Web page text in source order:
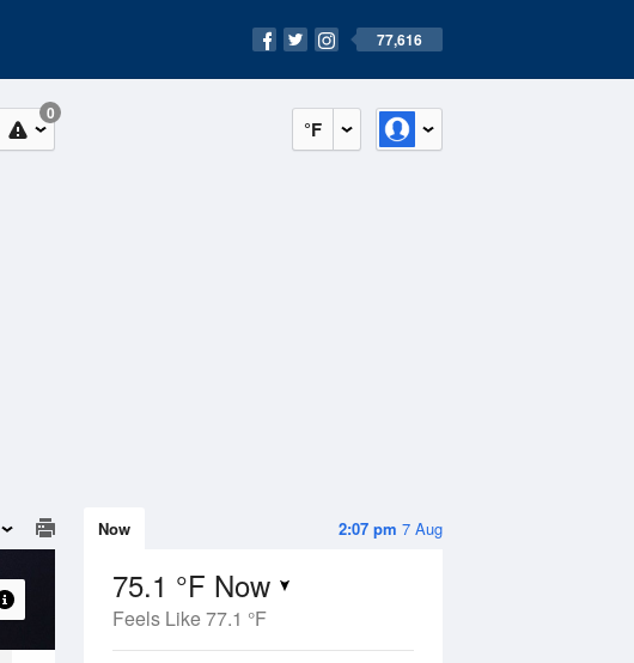
77,616
°F
0
2:07 pm 7 Aug
Now
75.1 °F Now
Feels Like 77.1 °F